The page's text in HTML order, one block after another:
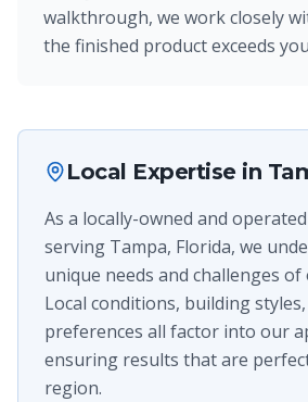
walkthrough, we work closely
the finished product exceeds
Local Expertise in
As a locally-owned and
serving Tampa, Florida, we
unique needs and challenges
Local conditions, building
preferences all factor into our
ensuring results that are
region.